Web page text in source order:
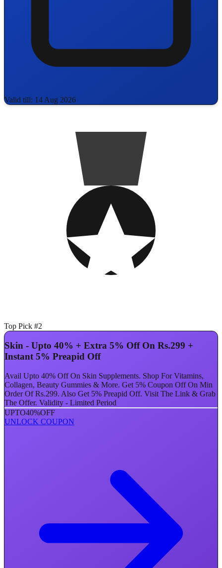
Valid till: 14 Aug 2026
Top Pick #2
Skin - Upto 40% + Extra 5% Off On Rs.299 +
Instant 5% Preapid Off
Avail Upto 40% Off On Skin Supplements. Shop For Vitamins,
Collagen, Beauty Gummies & More. Get 5% Coupon Off On Min
Order Of Rs.299. Also Get 5% Preapid Off. Visit The Link & Grab
The Offer. Validity - Limited Period
UPTO40%OFF
UNLOCK COUPON